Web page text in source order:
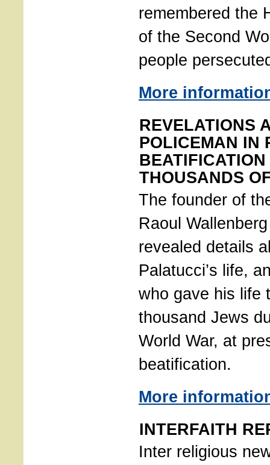
remembered the
of the Second
people
More
REVELATIONS
POLICEMAN IN
THOUSANDS
The founder of
Raoul
revealed details
Palatucci’s life,
who gave his life
thousand Jews
World War, at
beatification.
More
INTERFAITH
Inter religious